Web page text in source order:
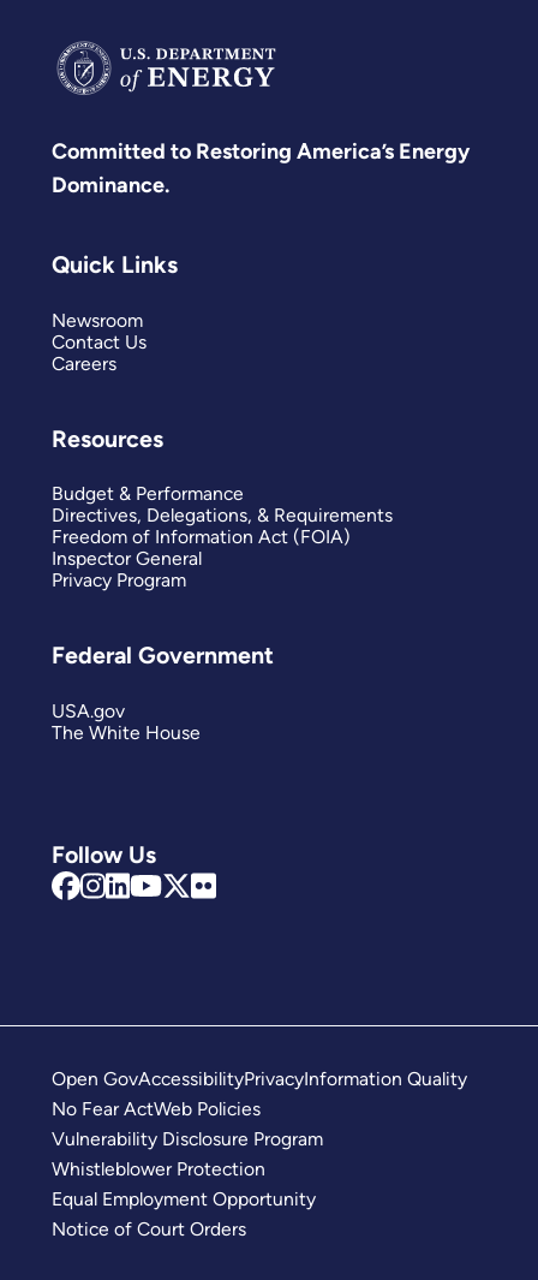
Committed to Restoring America’s Energy
Dominance.
Follow Us
Quick Links
Newsroom
Contact Us
Careers
Resources
Budget & Performance
Directives, Delegations, & Requirements
Freedom of Information Act (FOIA)
Inspector General
Privacy Program
Federal Government
USA.gov
The White House
Open GovAccessibilityPrivacyInformation Quality
No Fear ActWeb Policies
Vulnerability Disclosure Program
Whistleblower Protection
Equal Employment Opportunity
Notice of Court Orders